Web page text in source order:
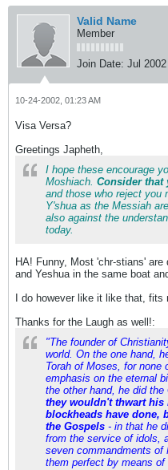
Valid Name
Member
Join Date: Jul 2002
10-24-2002, 01:23 AM
Visa Versa?
Greetings Japheth,
I hope these encourage
Moshiach. Consider that
and those who reject you
Y'shua as the Messiah
also against the
today.
HA! Funny, Most 'chr-stians'
and Yeshua in the same boat
I do however like it like that, fits
Thanks for the Laugh as well!:
"The founder of
world. On the one hand,
Torah of Moses, for none
emphasis on the eternal
the other hand, he did
they wouldn't thwart
blockheads have done,
the Gospels - in that he
from the service of idols,
seven commandments of
them perfect by means